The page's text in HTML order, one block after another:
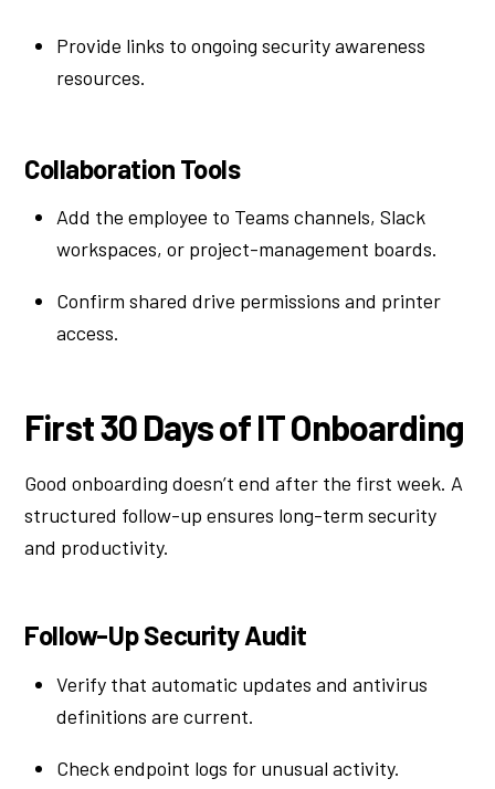
Provide links to ongoing security awareness
resources.
Collaboration Tools
Add the employee to Teams channels, Slack
workspaces, or project-management boards.
Confirm shared drive permissions and printer
access.
First 30 Days of IT Onboarding
Good onboarding doesn’t end after the first week. A
structured follow-up ensures long-term security
and productivity.
Follow-Up Security Audit
Verify that automatic updates and antivirus
definitions are current.
Check endpoint logs for unusual activity.